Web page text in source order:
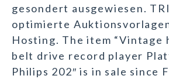
gesondert ausgewiesen.
optimierte
Hosting. The item
belt drive record player
Philips 202″ is in sale since